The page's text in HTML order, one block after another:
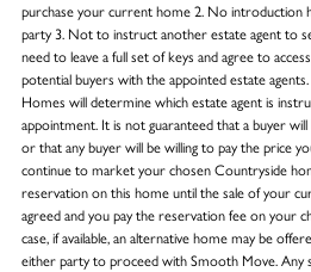
purchase your current home 2. No introduction
party 3. Not to instruct another estate agent to
need to leave a full set of keys and agree to
potential buyers with the appointed estate
Homes will determine which estate agent is
appointment. It is not guaranteed that a buyer
or that any buyer will be willing to pay the price
continue to market your chosen Countryside
reservation on this home until the sale of your
agreed and you pay the reservation fee on your
case, if available, an alternative home may be
either party to proceed with Smooth Move. Any